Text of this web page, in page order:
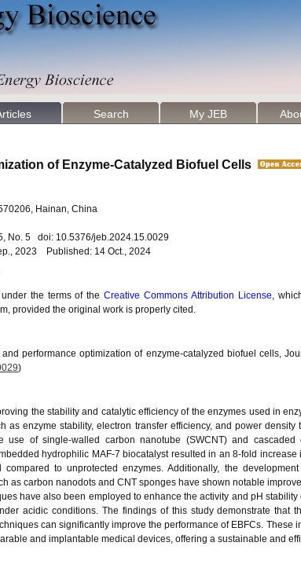
Search My JEB
of Enzyme-Catalyzed Biofuel Cells
Hainan, China
No. 5 doi: 10.5376/jeb.2024.15.0029
2023 Published: 14 Oct., 2024
the terms of theCreative Commons Attribution License,
provided the original work is properly cited.
performance optimization of enzyme-catalyzed biofuel cells,
)
the stability and catalytic efficiency of the enzymes used in
as enzyme stability, electron transfer efficiency, and power
use of single-walled carbon nanotube (SWCNT) and cascaded
hydrophilic MAF-7 biocatalyst resulted in an 8-fold
to unprotected enzymes. Additionally, the
as carbon nanodots and CNT sponges have shown notable
have also been employed to enhance the activity and pH
acidic conditions. The findings of this study demonstrate that
can significantly improve the performance of EBFCs. These
and implantable medical devices, offering a sustainable and